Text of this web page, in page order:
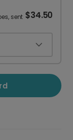
sent $34.50